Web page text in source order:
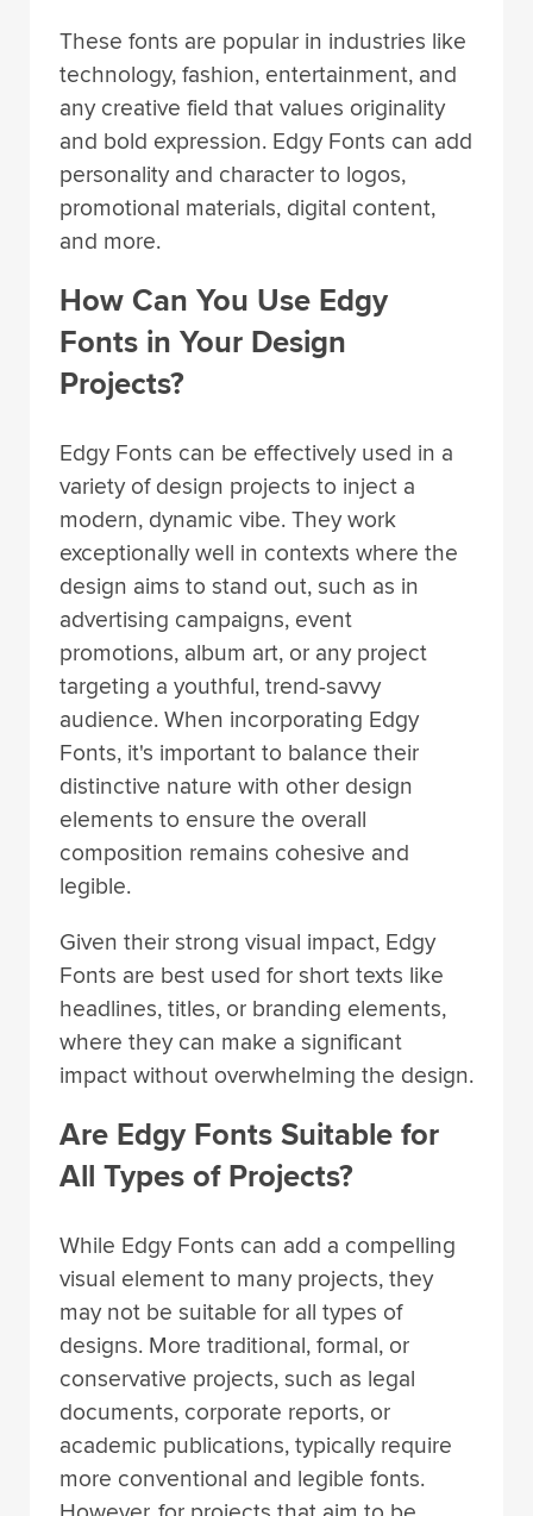
These fonts are popular in industries like
technology, fashion, entertainment, and
any creative field that values originality
and bold expression. Edgy Fonts can add
personality and character to logos,
promotional materials, digital content,
and more.
How Can You Use Edgy
Fonts in Your Design
Projects?
Edgy Fonts can be effectively used in a
variety of design projects to inject a
modern, dynamic vibe. They work
exceptionally well in contexts where the
design aims to stand out, such as in
advertising campaigns, event
promotions, album art, or any project
targeting a youthful, trend-savvy
audience. When incorporating Edgy
Fonts, it's important to balance their
distinctive nature with other design
elements to ensure the overall
composition remains cohesive and
legible.
Given their strong visual impact, Edgy
Fonts are best used for short texts like
headlines, titles, or branding elements,
where they can make a significant
impact without overwhelming the design.
Are Edgy Fonts Suitable for
All Types of Projects?
While Edgy Fonts can add a compelling
visual element to many projects, they
may not be suitable for all types of
designs. More traditional, formal, or
conservative projects, such as legal
documents, corporate reports, or
academic publications, typically require
more conventional and legible fonts.